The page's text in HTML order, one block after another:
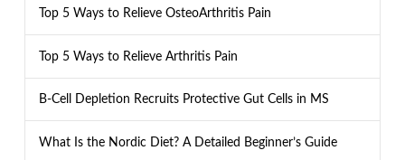
Top 5 Ways to Relieve OsteoArthritis Pain
Top 5 Ways to Relieve Arthritis Pain
B-Cell Depletion Recruits Protective Gut Cells in MS
What Is the Nordic Diet? A Detailed Beginner’s Guide